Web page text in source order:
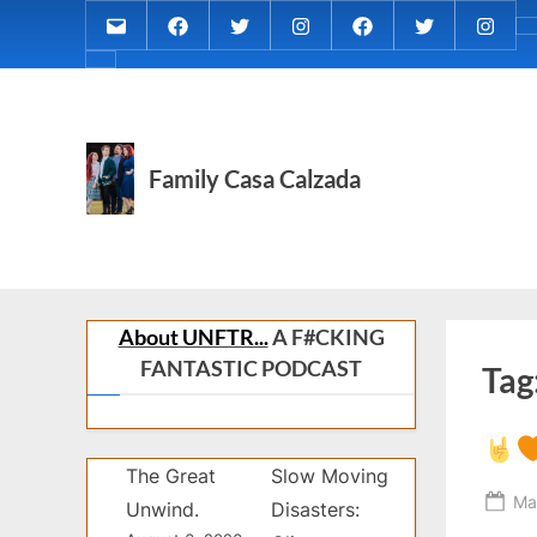
Email
MARIA
CALZADA
MARIA
CALZADA
MARIA
CALZADA
PaulForJudge
FACEBOOK
PaulForJudge
TWITTER
IG
About
MED
REC
Family Casa Calzada
About UNFTR...A F#CKING
FANTASTIC PODCAST
The Great
Unwind.
Slow Moving
Disasters: